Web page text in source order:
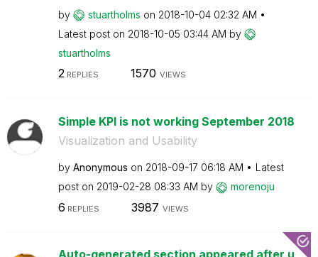
by stuartholms on ‎2018-10-04 02:32 AM
Latest post on ‎2018-10-05 03:44 AM by
stuartholms
2REPLIES 1570 VIEWS
Simple KPI is not working September 2018
Visualization and Usability
by Anonymous on ‎2018-09-17 06:18 AM
Latest
post on ‎2019-02-28 08:33 AM by morenoju
6 REPLIES 3987 VIEWS
Auto-generated section appeared after u